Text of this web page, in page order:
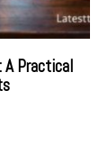
A Practical